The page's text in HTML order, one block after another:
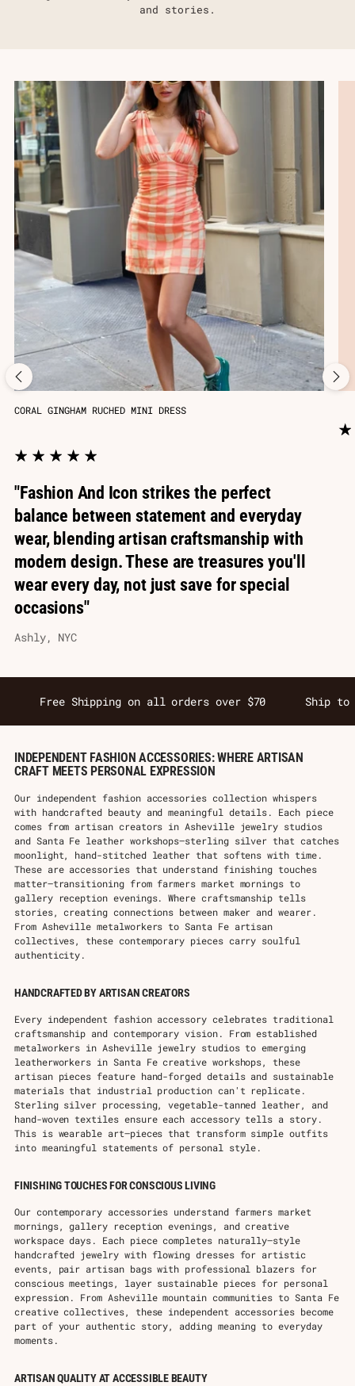
and stories.
"Fashion And Icon strikes the perfect
balance between statement and everyday
wear, blending artisan craftsmanship with
modern design. These are treasures you'll
wear every day, not just save for special
occasions"
Ashly, NYC
CORAL GINGHAM RUCHED MINI DRESS
Free Shipping on all orders over $70 Ship to
INDEPENDENT FASHION ACCESSORIES: WHERE ARTISAN
CRAFT MEETS PERSONAL EXPRESSION
Our independent fashion accessories collection whispers
with handcrafted beauty and meaningful details. Each piece
comes from artisan creators in Asheville jewelry studios
and Santa Fe leather workshops—sterling silver that catches
moonlight, hand-stitched leather that softens with time.
These are accessories that understand finishing touches
matter—transitioning from farmers market mornings to
gallery reception evenings. Where craftsmanship tells
stories, creating connections between maker and wearer.
From Asheville metalworkers to Santa Fe artisan
collectives, these contemporary pieces carry soulful
authenticity.
HANDCRAFTED BY ARTISAN CREATORS
Every independent fashion accessory celebrates traditional
craftsmanship and contemporary vision. From established
metalworkers in Asheville jewelry studios to emerging
leatherworkers in Santa Fe creative workshops, these
artisan pieces feature hand-forged details and sustainable
materials that industrial production can't replicate.
Sterling silver processing, vegetable-tanned leather, and
hand-woven textiles ensure each accessory tells a story.
This is wearable art—pieces that transform simple outfits
into meaningful statements of personal style.
FINISHING TOUCHES FOR CONSCIOUS LIVING
Our contemporary accessories understand farmers market
mornings, gallery reception evenings, and creative
workspace days. Each piece completes naturally—style
handcrafted jewelry with flowing dresses for artistic
events, pair artisan bags with professional blazers for
conscious meetings, layer sustainable pieces for personal
expression. From Asheville mountain communities to Santa Fe
creative collectives, these independent accessories become
part of your authentic story, adding meaning to everyday
moments.
ARTISAN QUALITY AT ACCESSIBLE BEAUTY